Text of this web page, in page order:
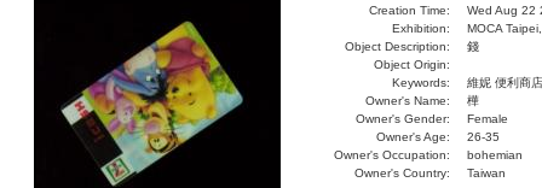
Creation Time:
Wed Aug 22
Exhibition:
MOCA
Object Description:
錢
Object Origin:
Keywords:
維妮 便利商
Owner's Name:
樺
Owner's Gender:
Female
Owner's Age:
26-35
Owner's Occupation:
bohemian
Owner's Country:
Taiwan